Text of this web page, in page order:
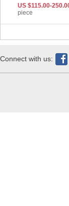
US $115.00-
piece
Connect with us: